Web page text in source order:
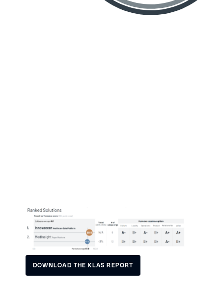
DOWNLOAD THE KLAS REPORT